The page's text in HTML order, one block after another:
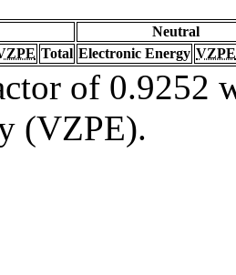
Neutral
Total Electronic Energy VZPE
of 0.9252
(VZPE).